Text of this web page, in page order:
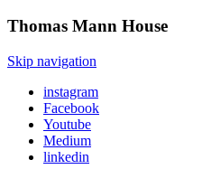
Thomas Mann House
Skip navigation
instagram
Facebook
Youtube
Medium
linkedin